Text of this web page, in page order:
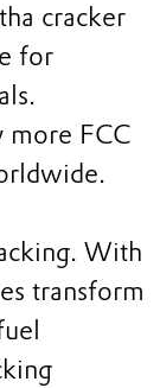
cracker
for
more FCC
With
transform